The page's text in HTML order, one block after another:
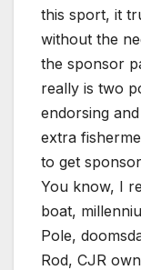
this sport, it
without the
the sponsor
really is two
endorsing
extra
to get
You know, I
boat,
Pole,
Rod, CJR